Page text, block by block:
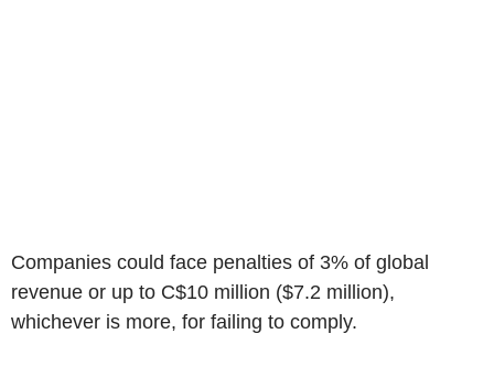
Companies could face penalties of 3% of global
revenue or up to C$10 million ($7.2 million),
whichever is more, for failing to comply.